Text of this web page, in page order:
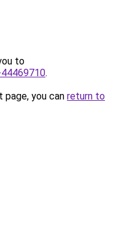
to
.
you can return to